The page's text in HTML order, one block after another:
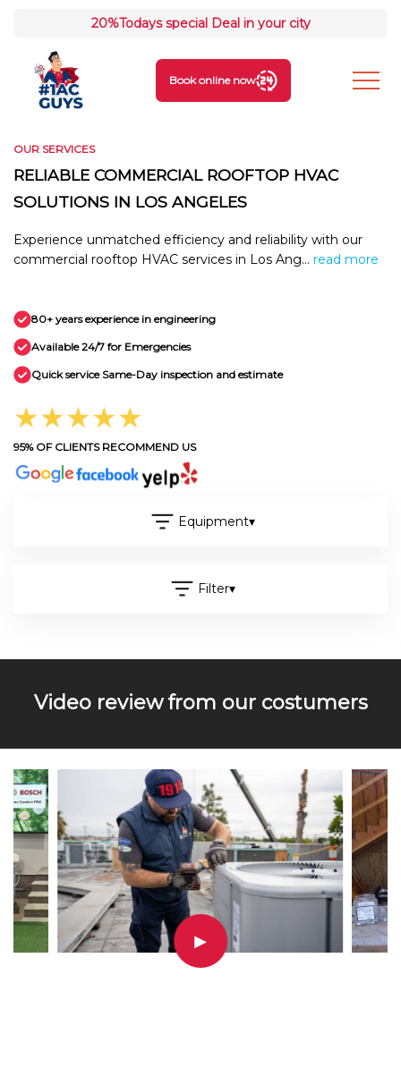
20%Todays special Deal in your city
Book online now
OUR SERVICES
RELIABLE COMMERCIAL ROOFTOP HVAC
SOLUTIONS IN LOS ANGELES
Experience unmatched efficiency and reliability with our
commercial rooftop HVAC services in Los Ang... read more
80+ years experience in engineering
Available 24/7 for Emergencies
Quick service Same-Day inspection and estimate
★★★★★
95% OF CLIENTS RECOMMEND US
Equipment▾
Filter▾
Video review from our costumers
▶